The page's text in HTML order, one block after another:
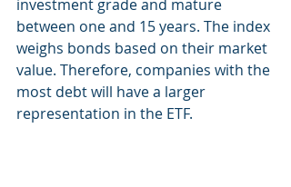
investment grade and mature
between one and 15 years. The index
weighs bonds based on their market
value. Therefore, companies with the
most debt will have a larger
representation in the ETF.